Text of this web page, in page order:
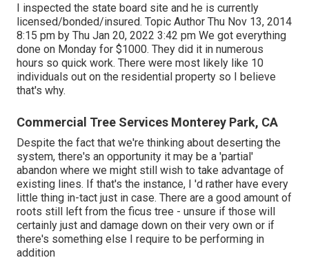
I inspected the state board site and he is currently
licensed/bonded/insured. Topic Author Thu Nov 13, 2014
8:15 pm by Thu Jan 20, 2022 3:42 pm We got everything
done on Monday for $1000. They did it in numerous
hours so quick work. There were most likely like 10
individuals out on the residential property so I believe
that's why.
Commercial Tree Services Monterey Park, CA
Despite the fact that we're thinking about deserting the
system, there's an opportunity it may be a 'partial'
abandon where we might still wish to take advantage of
existing lines. If that's the instance, I 'd rather have every
little thing in-tact just in case. There are a good amount of
roots still left from the ficus tree - unsure if those will
certainly just and damage down on their very own or if
there's something else I require to be performing in
addition